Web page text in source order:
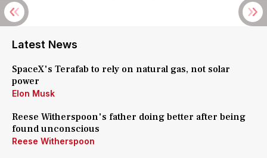
Latest News
SpaceX's Terafab to rely on natural gas, not solar
power
Elon Musk
Reese Witherspoon's father doing better after being
found unconscious
Reese Witherspoon